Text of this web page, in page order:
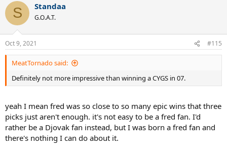
c
i
s
:
S Standaa
G.O.A.T.
Oct 9, 2021 #115
MeatTornado said:
Definitely not more impressive than winning a CYGS in 07.
yeah I mean fred was so close to so many epic wins that three
picks just aren't enough. it's not easy to be a fred fan. I'd
rather be a Djovak fan instead, but I was born a fred fan and
there's nothing I can do about it.